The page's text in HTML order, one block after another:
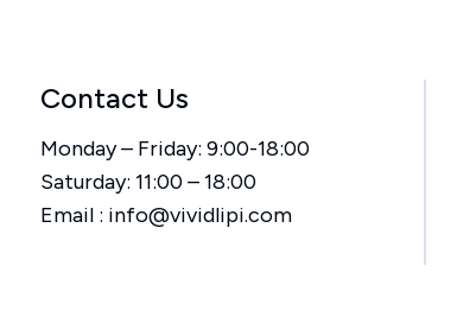
Contact Us
Monday – Friday: 9:00-18:00
Saturday: 11:00 – 18:00
Email : info@vividlipi.com